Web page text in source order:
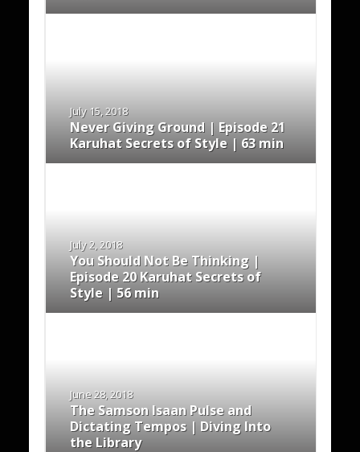
July 15, 2018
Never Giving Ground | Episode 21
Karuhat Secrets of Style | 63 min
July 2, 2018
You Should Not Be Thinking |
Episode 20 Karuhat Secrets of
Style | 56 min
June 28, 2018
The Samson Isaan Pulse and
Dictating Tempos | Diving Into
the Library